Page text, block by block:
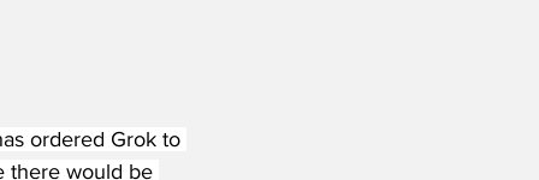
ordered Grok to
there would be